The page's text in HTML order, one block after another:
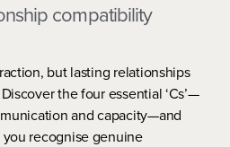
compatibility
but lasting relationships
the four essential ‘Cs’—
and capacity—and
recognise genuine